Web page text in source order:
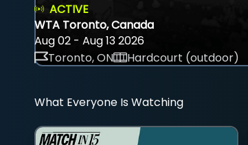
ACTIVE
WTA Toronto, Canada
Aug 02 - Aug 13 2026
Toronto, ON
Hardcourt (outdoor)
What Everyone Is Watching